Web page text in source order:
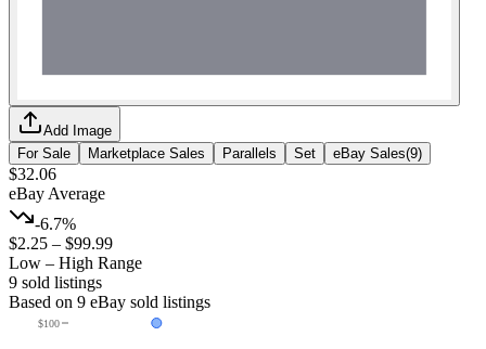
Add Image
For Sale
Marketplace Sales Parallels Set eBay Sales(9)
$32.06
eBay Average
-6.7%
$2.25 – $99.99
Low – High Range
9 sold listings
Based on 9 eBay sold listings
$100